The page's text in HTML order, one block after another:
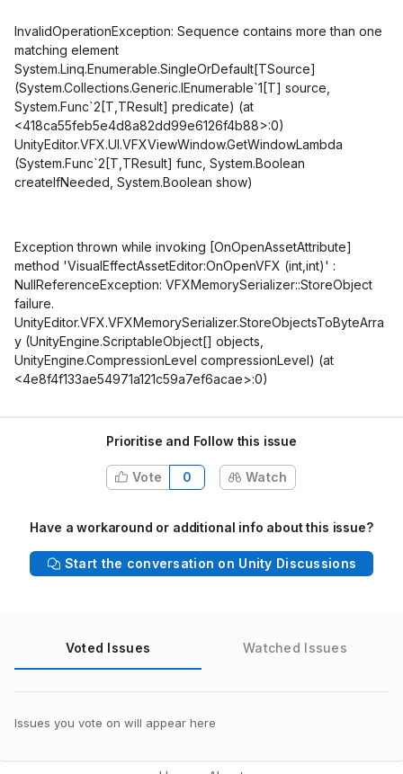
InvalidOperationException: Sequence contains more than one
matching element
System.Linq.Enumerable.SingleOrDefault[TSource]
(System.Collections.Generic.IEnumerable`1 [T] source,
System.Func`2 [T,TResult] predicate) (at
<418ca55feb5e4d8a82dd99e6126f4b88>:0)
UnityEditor.VFX.UI.VFXViewWindow.GetWindowLambda
(System.Func`2 [T,TResult] func, System.Boolean
createIfNeeded, System.Boolean show)
Exception thrown while invoking [OnOpenAssetAttribute]
method 'VisualEffectAssetEditor:OnOpenVFX (int,int)' :
NullReferenceException: VFXMemorySerializer::StoreObject
failure.
UnityEditor.VFX.VFXMemorySerializer.StoreObjectsToByteArra
y (UnityEngine.ScriptableObject[] objects,
UnityEngine.CompressionLevel compressionLevel) (at
<4e8f4f133ae54971a121c59a7ef6acae>:0)
Prioritise and Follow this issue
Vote 0 Watch
Have a workaround or additional info about this issue?
Start the conversation on Unity Discussions
Voted Issues Watched Issues
Issues you vote on will appear here